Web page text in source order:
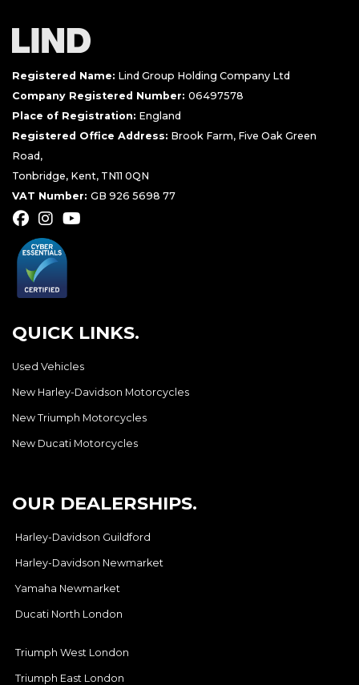
Registered Name: Lind Group Holding Company Ltd
Company Registered Number: 06497578
Place of Registration: England
Registered Office Address: Brook Farm, Five Oak Green
Road,
Tonbridge, Kent, TN11 0QN
VAT Number: GB 926 5698 77
QUICK LINKS.
Used Vehicles
New Harley-Davidson Motorcycles
New Triumph Motorcycles
New Ducati Motorcycles
OUR DEALERSHIPS.
Harley-Davidson Guildford
Harley-Davidson Newmarket
Yamaha Newmarket
Ducati North London
Triumph West London
Triumph East London